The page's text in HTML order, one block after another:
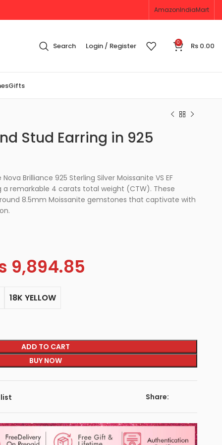
AmazonIndiaMart
Search Login / Register 0 Rs 0.00
Gifts
Stud Earring in 925
Brilliance 925 Sterling Silver Moissanite VS EF
a remarkable 4 carats total weight (CTW). These
8.5mm Moissanite gemstones that captivate with
9,894.85
18K YELLOW
ADD TO CART
BUY NOW
Share: